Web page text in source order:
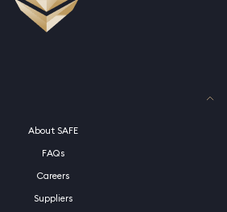
About SAFE
FAQs
Careers
Suppliers